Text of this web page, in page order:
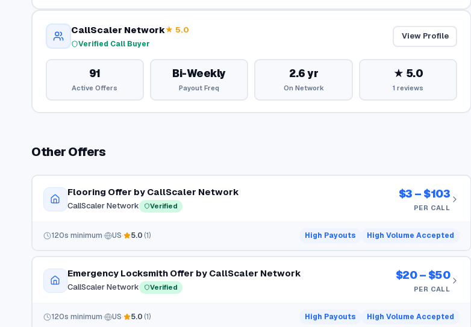
CallScaler Network★ 5.0
Verified Call Buyer
View Profile
91
Active Offers
Bi-Weekly
Payout Freq
2.6 yr
On Network
★ 5.0
1 reviews
Other Offers
Flooring Offer by CallScaler Network
CallScaler Network Verified
$3 – $103
PER CALL
120s minimum US 5.0 (1) High Payouts High Volume Accepted
Emergency Locksmith Offer by CallScaler Network
CallScaler Network Verified
$20 – $50
PER CALL
120s minimum US 5.0 (1) High Payouts High Volume Accepted